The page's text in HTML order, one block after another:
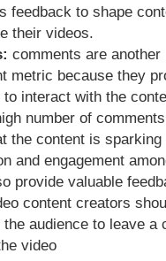
feedback to shape
their videos.
comments are another
metric because they
interact with the
number of
the content is sparking
and engagement
provide valuable
content creators
the audience to leave a
video